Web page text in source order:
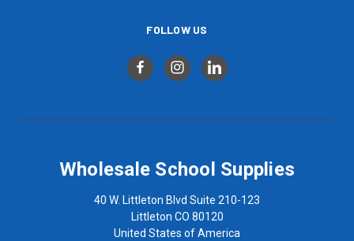
FOLLOW US
Wholesale School Supplies
40 W. Littleton Blvd Suite 210-123
Littleton CO 80120
United States of America